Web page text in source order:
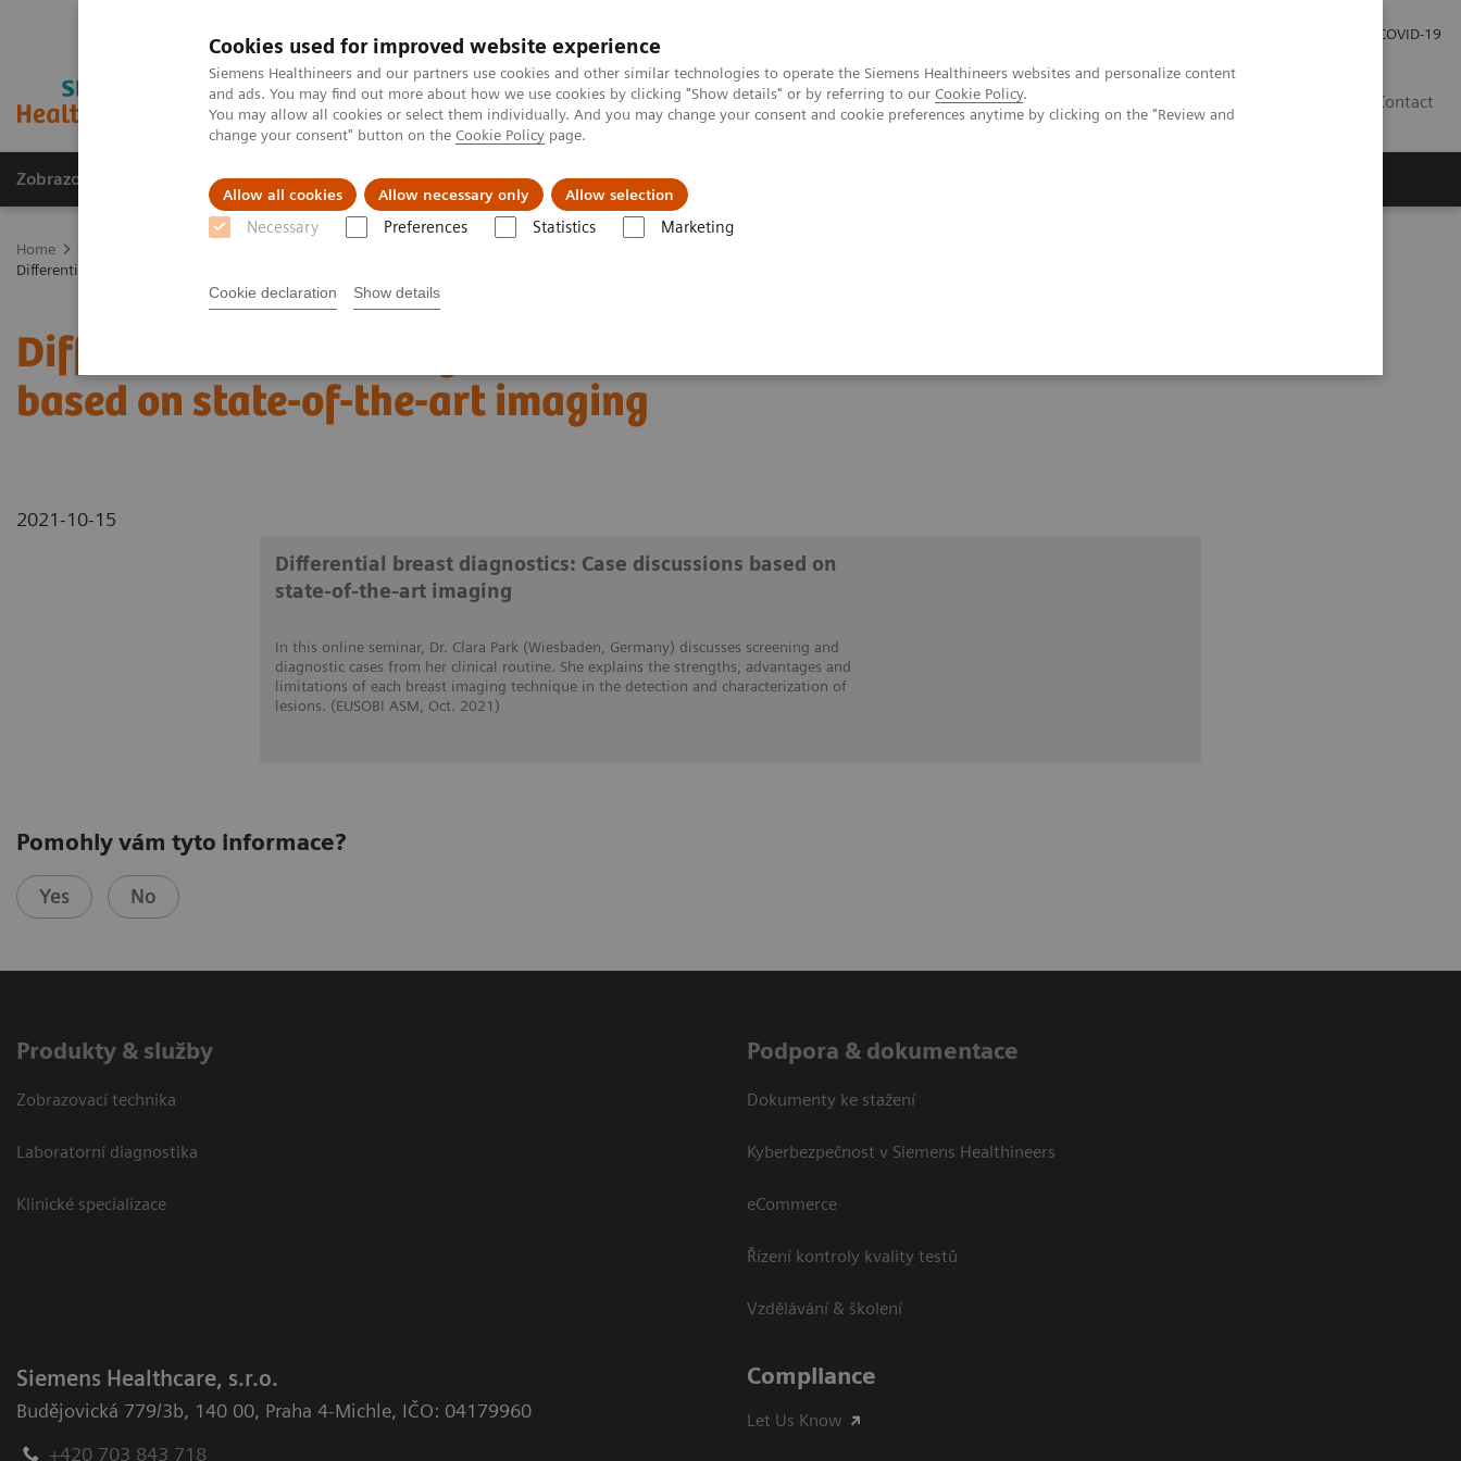
Cookies used for improved website experience
Siemens Healthineers and our partners use cookies and other similar technologies to operate the Siemens Healthineers websites and personalize content
and ads. You may find out more about how we use cookies by clicking "Show details" or by referring to our Cookie Policy.
You may allow all cookies or select them individually. And you may change your consent and cookie preferences anytime by clicking on the "Review and
change your consent" button on the Cookie Policy page.
Allow all cookies Allow necessary only Allow selection
Necessary Preferences Statistics Marketing
Cookie declaration Show details
COVID-19
Contact
Zobrazovací technika Laboratorní diagnostika Zákaznický servis
Home
Differential breast diagnostics: Case discussions based on state-of-the-art imaging
Differential breast diagnostics: Case discussions
based on state-of-the-art imaging
2021-10-15
Differential breast diagnostics: Case discussions based on
state-of-the-art imaging
In this online seminar, Dr. Clara Park (Wiesbaden, Germany) discusses screening and
diagnostic cases from her clinical routine. She explains the strengths, advantages and
limitations of each breast imaging technique in the detection and characterization of
lesions. (EUSOBI ASM, Oct. 2021)
Pomohly vám tyto informace?
Yes No
Produkty & služby
Zobrazovací technika
Laboratorní diagnostika
Klinické specializace
Podpora & dokumentace
Dokumenty ke stažení
Kyberbezpečnost v Siemens Healthineers
eCommerce
Řízení kontroly kvality testů
Vzdělávání & školení
Siemens Healthcare, s.r.o.
Budějovická 779/3b, 140 00, Praha 4-Michle, IČO: 04179960
+420 703 843 718
Compliance
Let Us Know